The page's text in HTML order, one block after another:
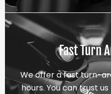
Fast Turn
We offer a fast turn-
hours. You can trust